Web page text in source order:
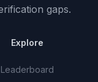
gaps.
Explore
Leaderboard